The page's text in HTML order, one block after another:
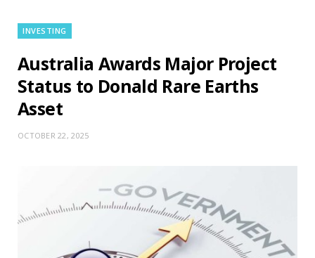
INVESTING
Australia Awards Major Project
Status to Donald Rare Earths
Asset
OCTOBER 22, 2025